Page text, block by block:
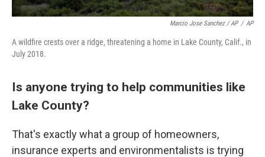
Marcio Jose Sanchez / AP / AP
A wildfire crests over a ridge, threatening a home in Lake County, Calif., in
July 2018.
Is anyone trying to help communities like
Lake County?
That's exactly what a group of homeowners,
insurance experts and environmentalists is trying